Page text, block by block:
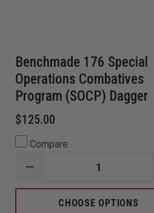
Benchmade 176 Special
Operations Combatives
Program (SOCP) Dagger
$125.00
Compare
DECREASE
OF
BENCHMADE
CHOOSE OPTIONS